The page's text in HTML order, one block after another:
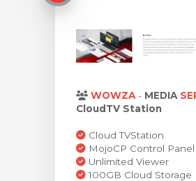
кошничка
WOWZA - MEDIA
CloudTV Station
Cloud TVStation
MojoCP Control Panel
Unlimited Viewer
100GB Cloud Storage